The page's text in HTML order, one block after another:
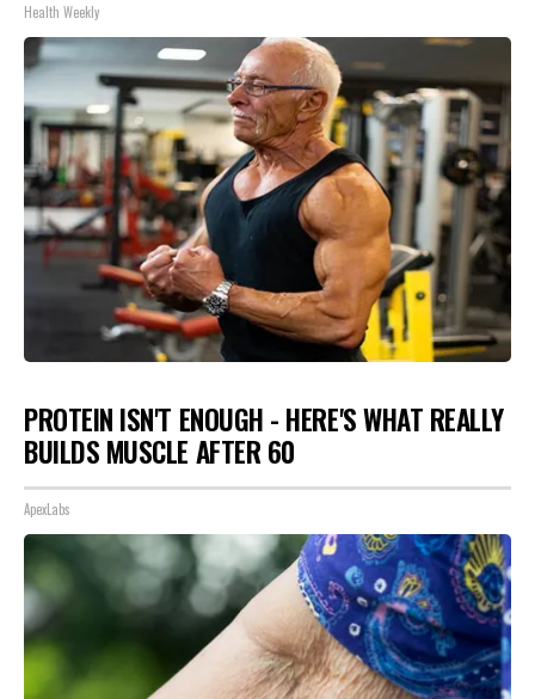
Health Weekly
PROTEIN ISN'T ENOUGH - HERE'S WHAT REALLY
BUILDS MUSCLE AFTER 60
ApexLabs